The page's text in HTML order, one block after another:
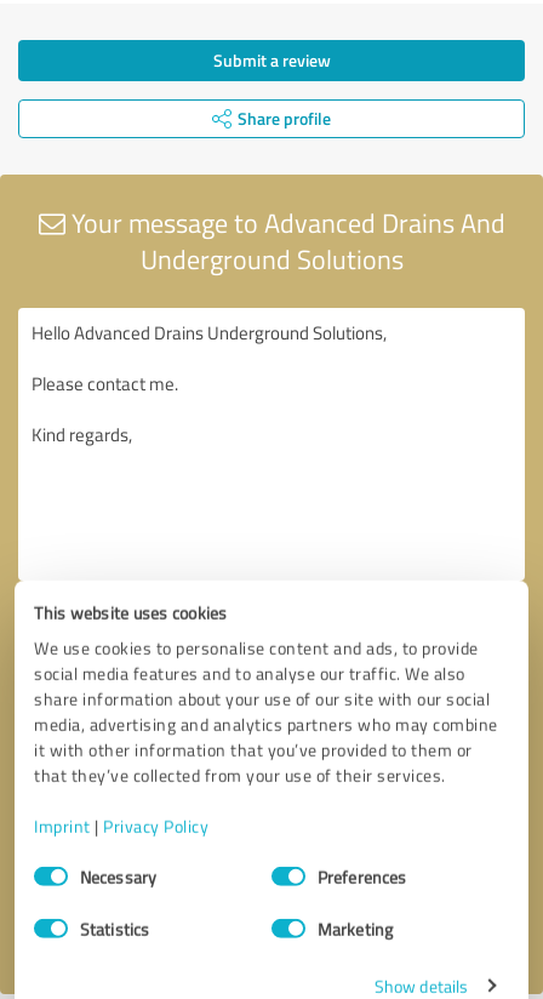
This website uses cookies
We use cookies to personalise content and ads, to provide
social media features and to analyse our traffic. We also
share information about your use of our site with our social
media, advertising and analytics partners who may combine
it with other information that you’ve provided to them or
that they’ve collected from your use of their services.
Imprint | Privacy Policy
Consent
SelectionNecessary Preferences
Statistics Marketing
Show details
Submit a review
Share profile
Your message to Advanced Drains And
Underground Solutions
Send message
I accept theprivacy policy